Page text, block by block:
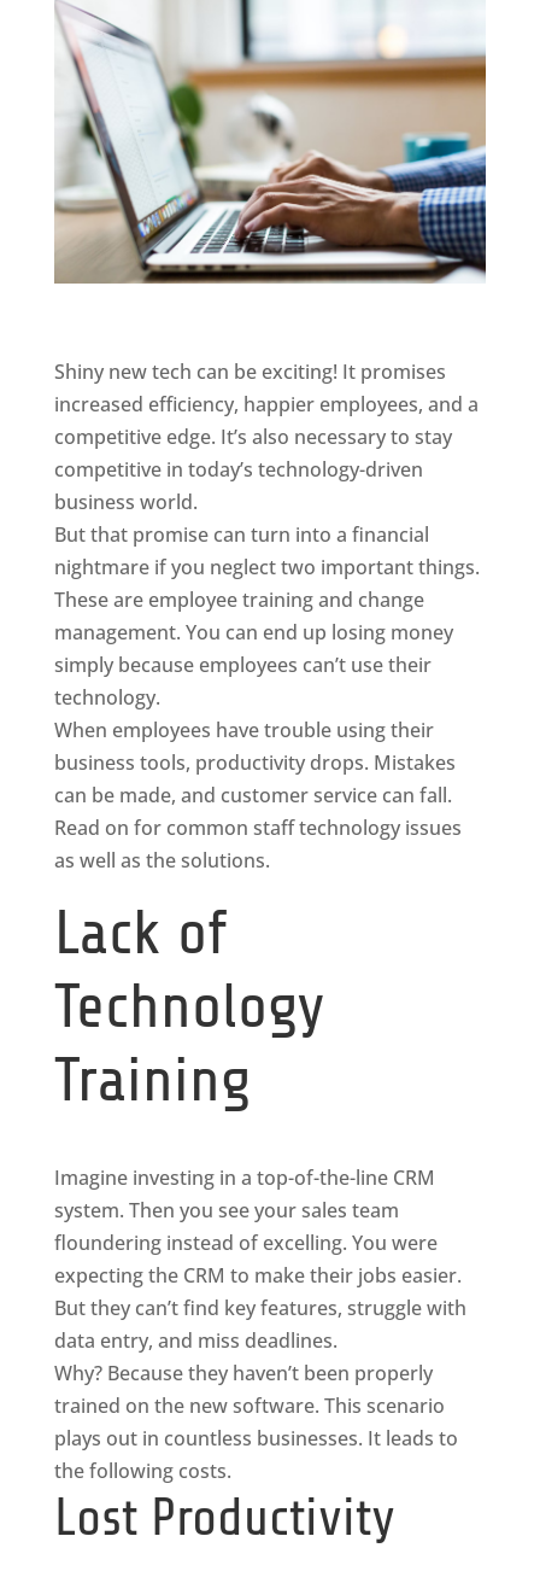
Shiny new tech can be exciting! It promises
increased efficiency, happier employees, and a
competitive edge. It’s also necessary to stay
competitive in today’s technology-driven
business world.
But that promise can turn into a financial
nightmare if you neglect two important things.
These are employee training and change
management. You can end up losing money
simply because employees can’t use their
technology.
When employees have trouble using their
business tools, productivity drops. Mistakes
can be made, and customer service can fall.
Read on for common staff technology issues
as well as the solutions.
Lack of
Technology
Training
Imagine investing in a top-of-the-line CRM
system. Then you see your sales team
floundering instead of excelling. You were
expecting the CRM to make their jobs easier.
But they can’t find key features, struggle with
data entry, and miss deadlines.
Why? Because they haven’t been properly
trained on the new software. This scenario
plays out in countless businesses. It leads to
the following costs.
Lost Productivity